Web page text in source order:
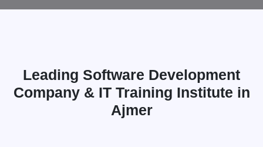
Leading Software Development
Company & IT Training Institute in
Ajmer